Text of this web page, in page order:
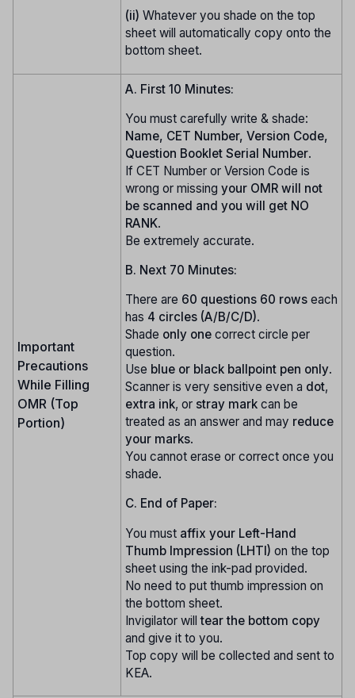
(ii) Whatever you shade on the top
sheet will automatically copy onto the
bottom sheet.
Important
Precautions
While Filling
OMR (Top
Portion)
A. First 10 Minutes:
You must carefully write & shade:
Name, CET Number, Version Code,
Question Booklet Serial Number.
If CET Number or Version Code is
wrong or missing your OMR will not
be scanned and you will get NO
RANK.
Be extremely accurate.
B. Next 70 Minutes:
There are 60 questions 60 rows each
has 4 circles (A/B/C/D).
Shade only one correct circle per
question.
Use blue or black ballpoint pen only.
Scanner is very sensitive even a dot,
extra ink, or stray mark can be
treated as an answer and may reduce
your marks.
You cannot erase or correct once you
shade.
C. End of Paper:
You must affix your Left-Hand
Thumb Impression (LHTI) on the top
sheet using the ink-pad provided.
No need to put thumb impression on
the bottom sheet.
Invigilator willtear the bottom copy
and give it to you.
Top copy will be collected and sent to
KEA.